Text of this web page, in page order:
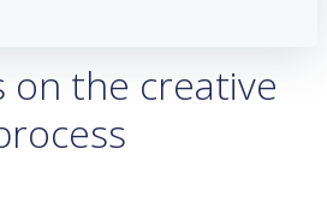
on the creative